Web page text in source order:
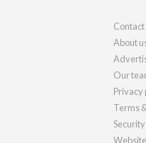
Contact
About
Our
Privacy
Terms
Security